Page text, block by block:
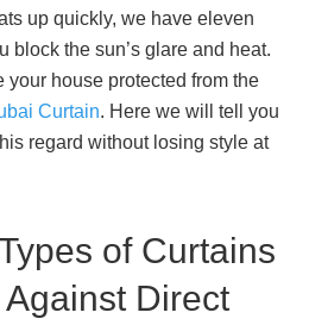
up quickly, we have eleven
block the sun’s glare and heat.
your house protected from the
Curtain. Here we will tell you
regard without losing style at
of Curtains
Direct